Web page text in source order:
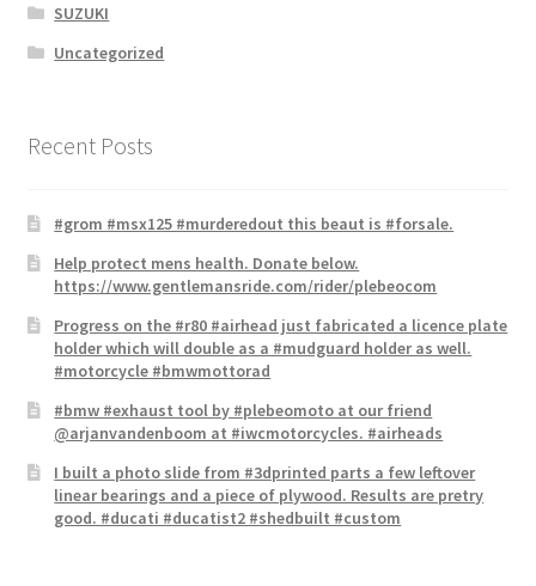
SUZUKI
Uncategorized
Recent Posts
#grom #msx125 #murderedout this beaut is #forsale.
Help protect mens health. Donate below.
https://www.gentlemansride.com/rider/plebeocom
Progress on the #r80 #airhead just fabricated a licence plate​
holder which will double as a #mudguard holder as well.
#motorcycle #bmwmottorad
#bmw #exhaust tool by #plebeomoto at our friend
@arjanvandenboom at #iwcmotorcycles. #airheads
I built a photo slide from #3dprinted parts a few leftover
linear bearings and a piece of plywood. Results are pretry
good. #ducati #ducatist2 #shedbuilt #custom